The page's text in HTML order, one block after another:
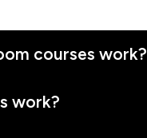
courses work?
work?